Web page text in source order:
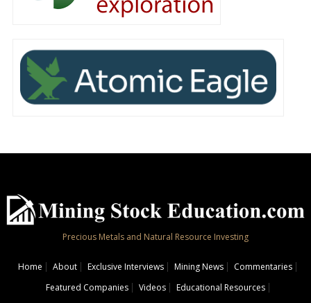
Precious Metals and Natural Resource Investing
Home About Exclusive Interviews Mining News
Commentaries
Featured Companies
Videos
Educational Resources